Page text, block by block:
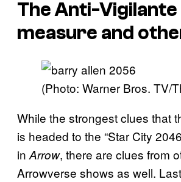
The Anti-Vigilante
measure and
(Photo: Warner Bros. TV/
While the strongest clues that
is headed to the “Star City
in Arrow, there are clues from
Arrowverse shows as well.